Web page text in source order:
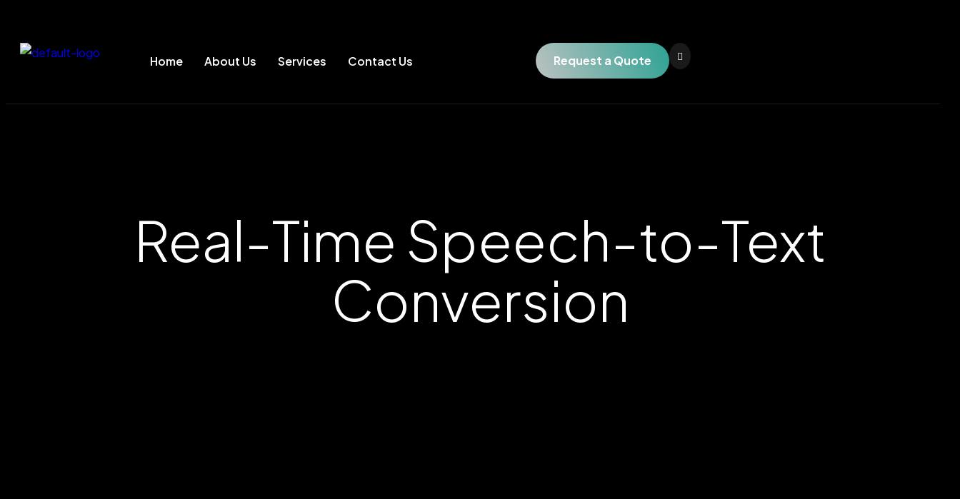
Home About Us Services Contact Us Request a Quote
Real-Time Speech-to-Text
Conversion